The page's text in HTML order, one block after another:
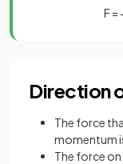
F=
Direction
The force
momentum
The force